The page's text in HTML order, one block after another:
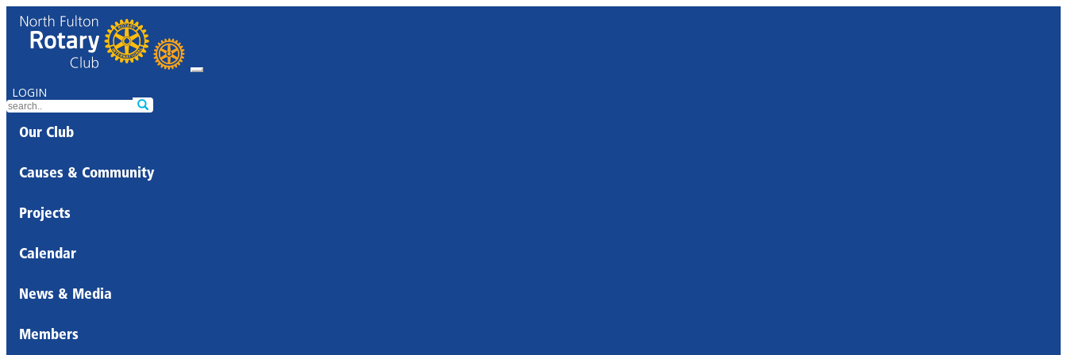
LOGIN
Our Club
Causes & Community
Projects
Calendar
News & Media
Members